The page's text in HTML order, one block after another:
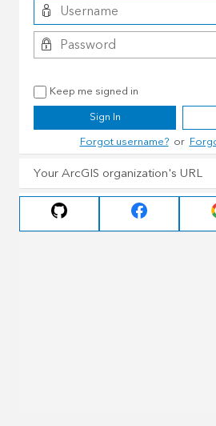
Keep me signed in
Sign In
Forgot username?or
Your ArcGIS organization's URL